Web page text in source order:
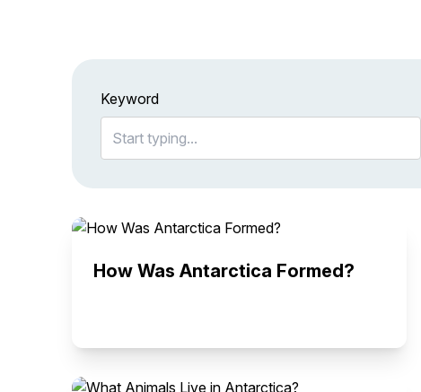
Keyword
How Was Antarctica Formed?